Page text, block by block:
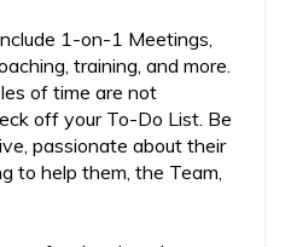
1-on-1 Meetings,
training, and more.
of time are not
off your To-Do List. Be
passionate about their
to help them, the Team,